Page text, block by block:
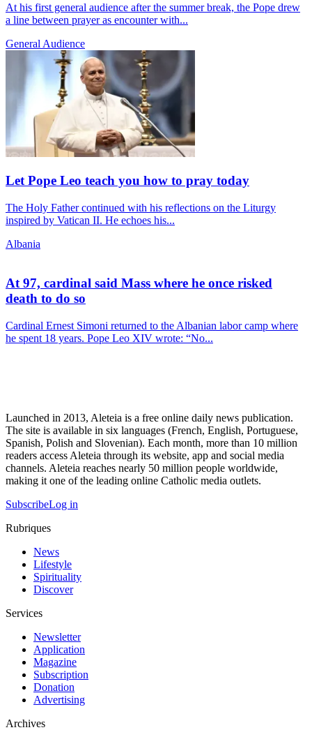
At his first general audience after the summer break, the Pope drew
a line between prayer as encounter with...
General Audience
Let Pope Leo teach you how to pray today
The Holy Father continued with his reflections on the Liturgy
inspired by Vatican II. He echoes his...
Albania
At 97, cardinal said Mass where he once risked
death to do so
Cardinal Ernest Simoni returned to the Albanian labor camp where
he spent 18 years. Pope Leo XIV wrote: “No...
Launched in 2013, Aleteia is a free online daily news publication.
The site is available in six languages (French, English, Portuguese,
Spanish, Polish and Slovenian). Each month, more than 10 million
readers access Aleteia through its website, app and social media
channels. Aleteia reaches nearly 50 million people worldwide,
making it one of the leading online Catholic media outlets.
SubscribeLog in
Rubriques
News
Lifestyle
Spirituality
Discover
Services
Newsletter
Application
Magazine
Subscription
Donation
Advertising
Archives